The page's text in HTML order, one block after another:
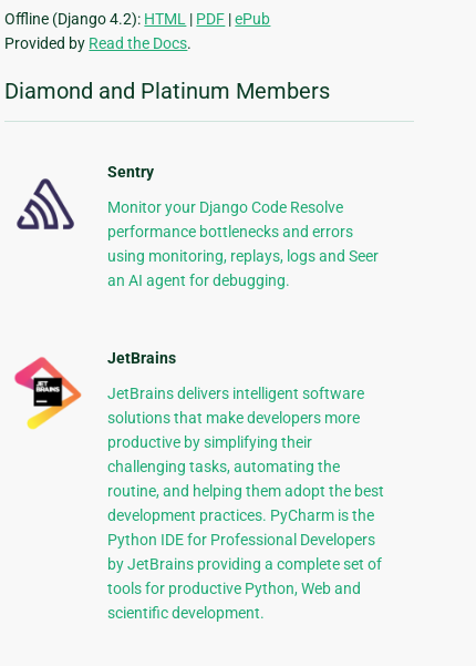
Offline (Django 4.2): HTML | PDF |ePub
Provided by Read the Docs.
Diamond and Platinum Members
Sentry
Monitor your Django Code Resolve
performance bottlenecks and errors
using monitoring, replays, logs and Seer
an AI agent for debugging.
JetBrains
JetBrains delivers intelligent software
solutions that make developers more
productive by simplifying their
challenging tasks, automating the
routine, and helping them adopt the best
development practices. PyCharm is the
Python IDE for Professional Developers
by JetBrains providing a complete set of
tools for productive Python, Web and
scientific development.